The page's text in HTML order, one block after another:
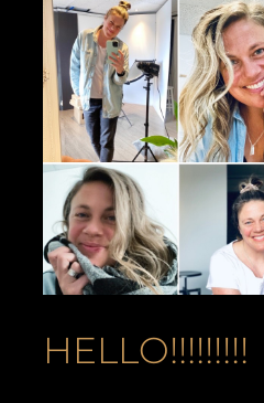
HELLO!!!!!!!!!